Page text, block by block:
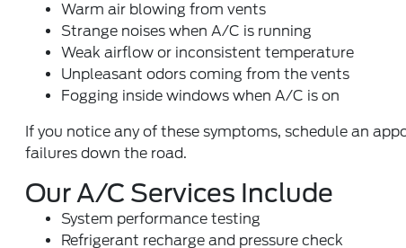
Warm air blowing from vents
Strange noises when A/C is running
Weak airflow or inconsistent temperature
Unpleasant odors coming from the vents
Fogging inside windows when A/C is on
If you notice any of these symptoms, schedule an
failures down the road.
Our A/C Services Include
System performance testing
Refrigerant recharge and pressure check